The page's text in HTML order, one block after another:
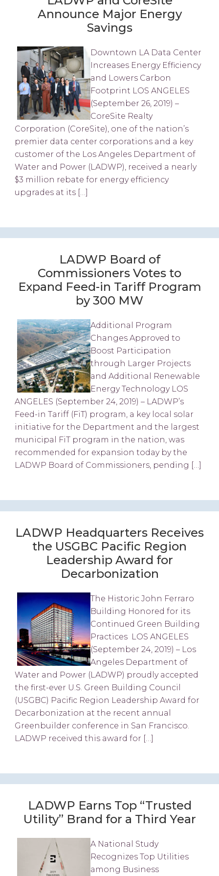
Announce Major Energy
Savings
Downtown LA Data Center
Increases Energy Efficiency
and Lowers Carbon
Footprint LOS ANGELES
(September 26, 2019) –
CoreSite Realty
Corporation (CoreSite), one of the nation’s
premier data center corporations and a key
customer of the Los Angeles Department of
Water and Power (LADWP), received a nearly
$3 million rebate for energy efficiency
upgrades at its […]
LADWP Board of
Commissioners Votes to
Expand Feed-in Tariff Program
by 300 MW
Additional Program
Changes Approved to
Boost Participation
through Larger Projects
and Additional Renewable
Energy Technology LOS
ANGELES (September 24, 2019) – LADWP’s
Feed-in Tariff (FiT) program, a key local solar
initiative for the Department and the largest
municipal FiT program in the nation, was
recommended for expansion today by the
LADWP Board of Commissioners, pending […]
LADWP Headquarters Receives
the USGBC Pacific Region
Leadership Award for
Decarbonization
The Historic John Ferraro
Building Honored for its
Continued Green Building
Practices LOS ANGELES
(September 24, 2019) – Los
Angeles Department of
Water and Power (LADWP) proudly accepted
the first-ever U.S. Green Building Council
(USGBC) Pacific Region Leadership Award for
Decarbonization at the recent annual
Greenbuilder conference in San Francisco.
LADWP received this award for […]
LADWP Earns Top “Trusted
Utility” Brand for a Third Year
A National Study
Recognizes Top Utilities
among Business